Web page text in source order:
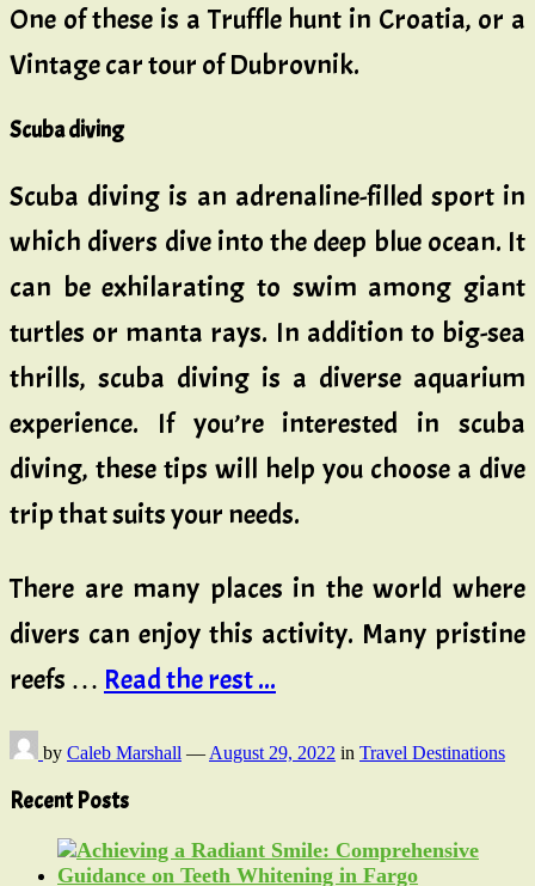
One of these is a Truffle hunt in Croatia, or a
Vintage car tour of Dubrovnik.
Scuba diving
Scuba diving is an adrenaline-filled sport in
which divers dive into the deep blue ocean. It
can be exhilarating to swim among giant
turtles or manta rays. In addition to big-sea
thrills, scuba diving is a diverse aquarium
experience. If you’re interested in scuba
diving, these tips will help you choose a dive
trip that suits your needs.
There are many places in the world where
divers can enjoy this activity. Many pristine
reefs … Read the rest ...
by Caleb Marshall — August 29, 2022 in Travel Destinations
Recent Posts